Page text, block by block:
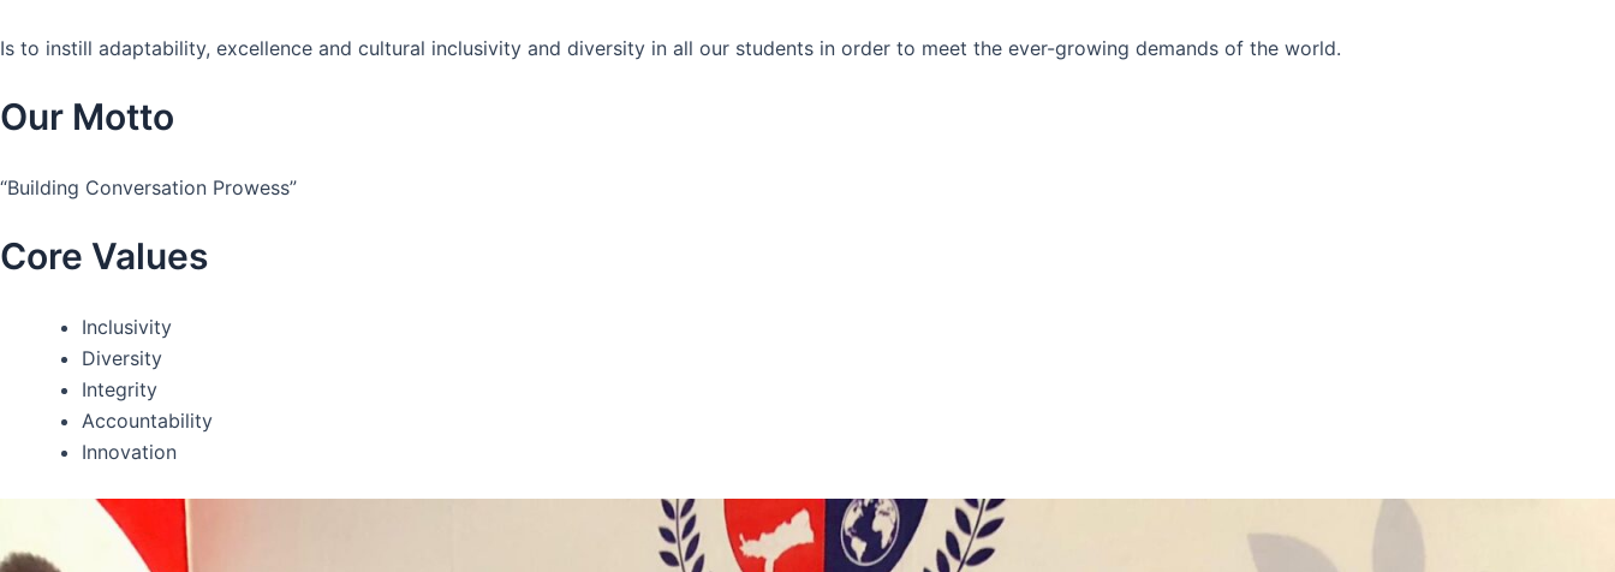
Is to instill adaptability, excellence and cultural inclusivity and diversity in all our students in order to meet the ever-growing demands of the world.
Our Motto
“Building Conversation Prowess”
Core Values
Inclusivity
Diversity
Integrity
Accountability
Innovation